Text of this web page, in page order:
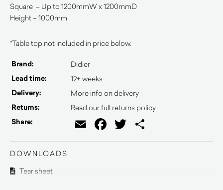
Square – Up to 1200mmW x 1200mmD
Height – 1000mm
*Table top not included in price below.
Brand: Didier
Lead time: 12+ weeks
Delivery: More info on delivery
Returns: Read our full returns policy
Share: EmailFacebook
Twitter
DOWNLOADS
Tear sheet